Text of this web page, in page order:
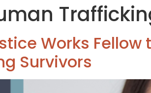
Works Fellow
Survivors